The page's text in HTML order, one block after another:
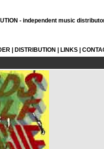
- independent music
DISTRIBUTION LINKS